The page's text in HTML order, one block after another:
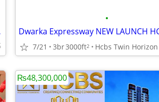
102
•
7/21 3br3000ft2
₨48,300,000